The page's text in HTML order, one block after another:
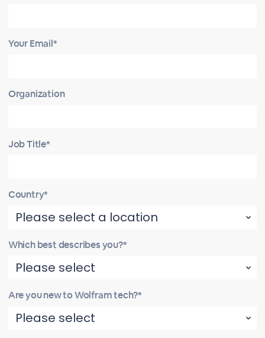
Your Email*
Organization
Job Title*
Country*
Which best describes you?*
Are you new to Wolfram tech?*